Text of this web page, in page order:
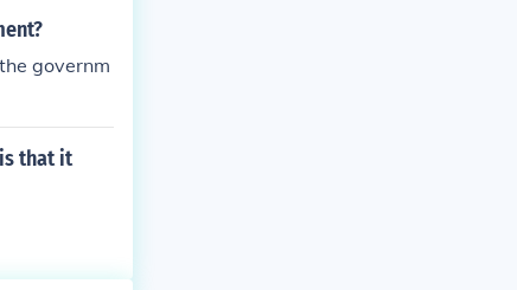
governm
that it